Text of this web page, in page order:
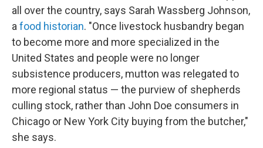
all over the country, says Sarah Wassberg Johnson,
afood historian. "Once livestock husbandry began
to become more and more specialized in the
United States and people were no longer
subsistence producers, mutton was relegated to
more regional status — the purview of shepherds
culling stock, rather than John Doe consumers in
Chicago or New York City buying from the butcher,"
she says.